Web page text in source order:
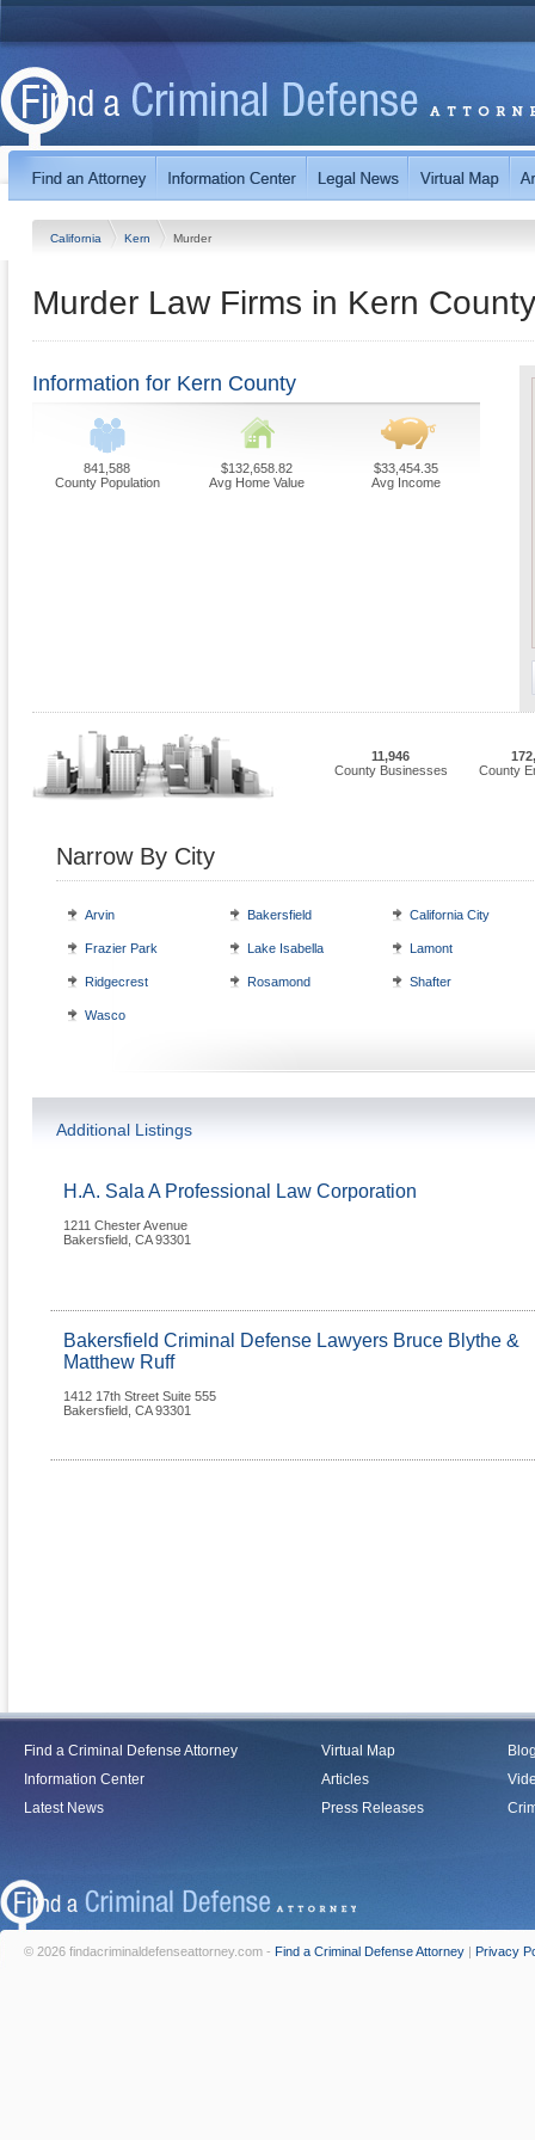
California Kern Murder
Murder Law Firms in Kern
Information for Kern County
841,588
County Population
$132,658.82
Avg Home Value
$33,454.35
Avg Income
11,946
County Businesses
County
Narrow By City
Arvin Bakersfield California City
Frazier Park Lake Isabella Lamont
Ridgecrest Rosamond Shafter
Wasco
Additional Listings
H.A. Sala A Professional Law Corporation
1211 Chester Avenue
Bakersfield CA 93301
Bakersfield Criminal Defense Lawyers Bruce Blythe &
Matthew Ruff
1412 17th Street Suite 555
Bakersfield CA 93301
Find a Criminal Defense Attorney
Information Center
Latest News
Virtual Map
Articles
Press Releases
© 2026 findacriminaldefenseattorney.com - Find a Criminal Defense Attorney | Privacy